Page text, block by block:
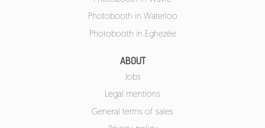
Photobooth in Waterloo
Photobooth in Eghezée
ABOUT
Jobs
Legal mentions
General terms of sales